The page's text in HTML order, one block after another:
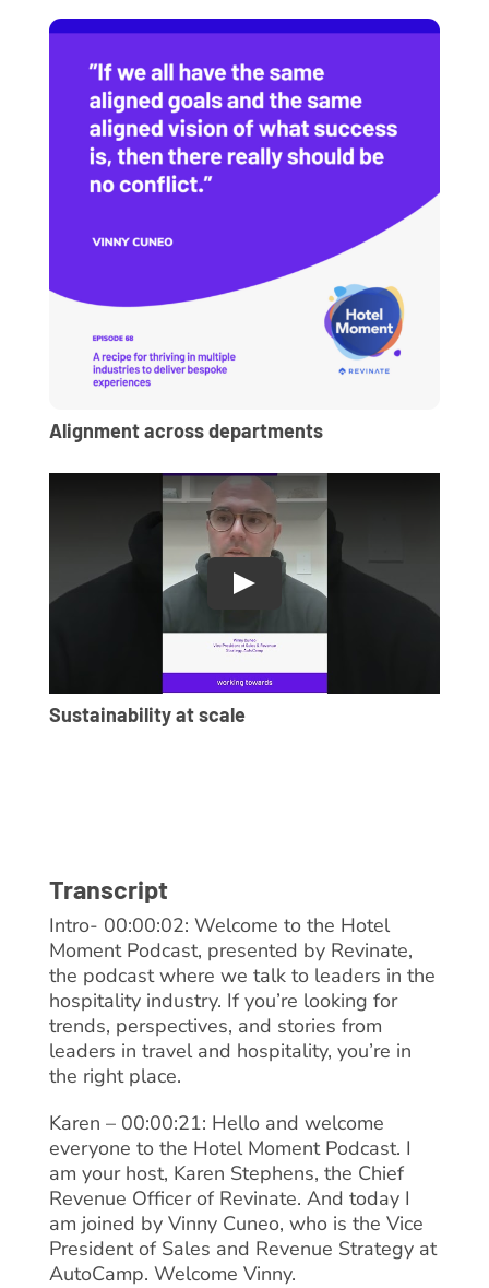
Alignment across departments
Sustainability at scale
Transcript
Intro- 00:00:02: Welcome to the Hotel
Moment Podcast, presented by Revinate,
the podcast where we talk to leaders in the
hospitality industry. If you’re looking for
trends, perspectives, and stories from
leaders in travel and hospitality, you’re in
the right place.
Karen – 00:00:21: Hello and welcome
everyone to the Hotel Moment Podcast. I
am your host, Karen Stephens, the Chief
Revenue Officer of Revinate. And today I
am joined by Vinny Cuneo, who is the Vice
President of Sales and Revenue Strategy at
AutoCamp. Welcome Vinny.